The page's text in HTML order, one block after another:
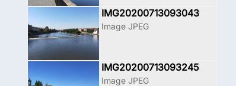
IMG20200713093043
Image JPEG
IMG20200713093245
Image JPEG